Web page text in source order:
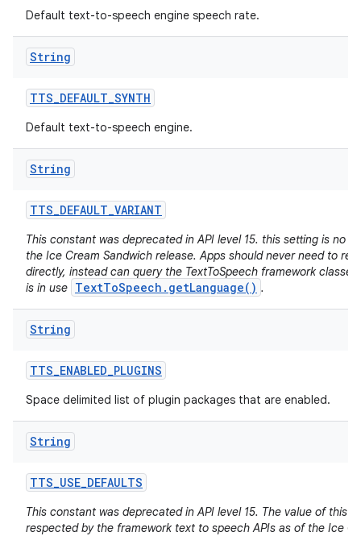
Default text-to-speech engine speech rate.
String
TTS_DEFAULT_SYNTH
Default text-to-speech engine.
String
TTS_DEFAULT_VARIANT
This constant was deprecated in API level 15. this setting is no
the Ice Cream Sandwich release. Apps should never need to
directly, instead can query the TextToSpeech framework
is in use TextToSpeech.getLanguage() .
String
TTS_ENABLED_PLUGINS
Space delimited list of plugin packages that are enabled.
String
TTS_USE_DEFAULTS
This constant was deprecated in API level 15. The value of this
respected by the framework text to speech APIs as of the Ice